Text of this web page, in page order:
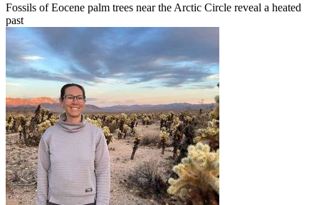
Fossils of Eocene palm trees near the Arctic Circle reveal a heated
past